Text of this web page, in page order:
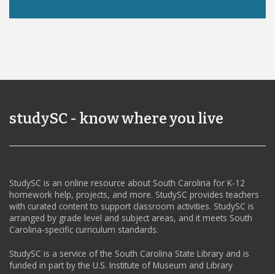
studySC - know where you live
StudySC is an online resource about South Carolina for K-12
homework help, projects, and more. StudySC provides teachers
with curated content to support classroom activities. StudySC is
arranged by grade level and subject areas, and it meets South
Carolina-specific curriculum standards.
StudySC is a service of the South Carolina State Library and is
funded in part by the U.S. Institute of Museum and Library